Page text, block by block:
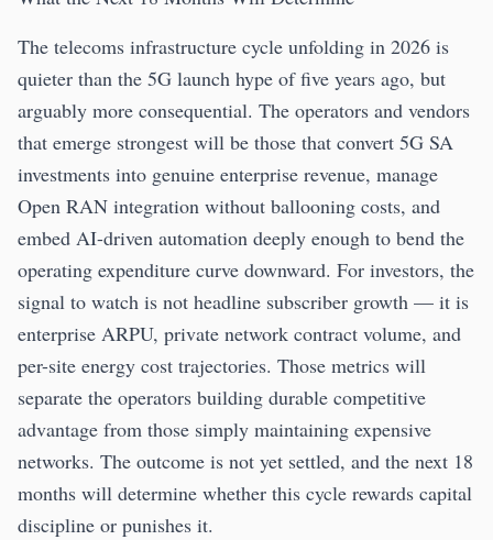
The telecoms infrastructure cycle unfolding in 2026 is
quieter than the 5G launch hype of five years ago, but
arguably more consequential. The operators and vendors
that emerge strongest will be those that convert 5G SA
investments into genuine enterprise revenue, manage
Open RAN integration without ballooning costs, and
embed AI-driven automation deeply enough to bend the
operating expenditure curve downward. For investors, the
signal to watch is not headline subscriber growth — it is
enterprise ARPU, private network contract volume, and
per-site energy cost trajectories. Those metrics will
separate the operators building durable competitive
advantage from those simply maintaining expensive
networks. The outcome is not yet settled, and the next 18
months will determine whether this cycle rewards capital
discipline or punishes it.